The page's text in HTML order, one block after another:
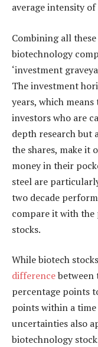
average intensity
Combining all
biotechnology
‘investment
The investment
years, which
investors who are
depth research but
the shares, make it
money in their
steel are
two decade
compare it with
stocks.
While biotech
differencebetween
percentage points
points within a time
uncertainties also
biotechnology